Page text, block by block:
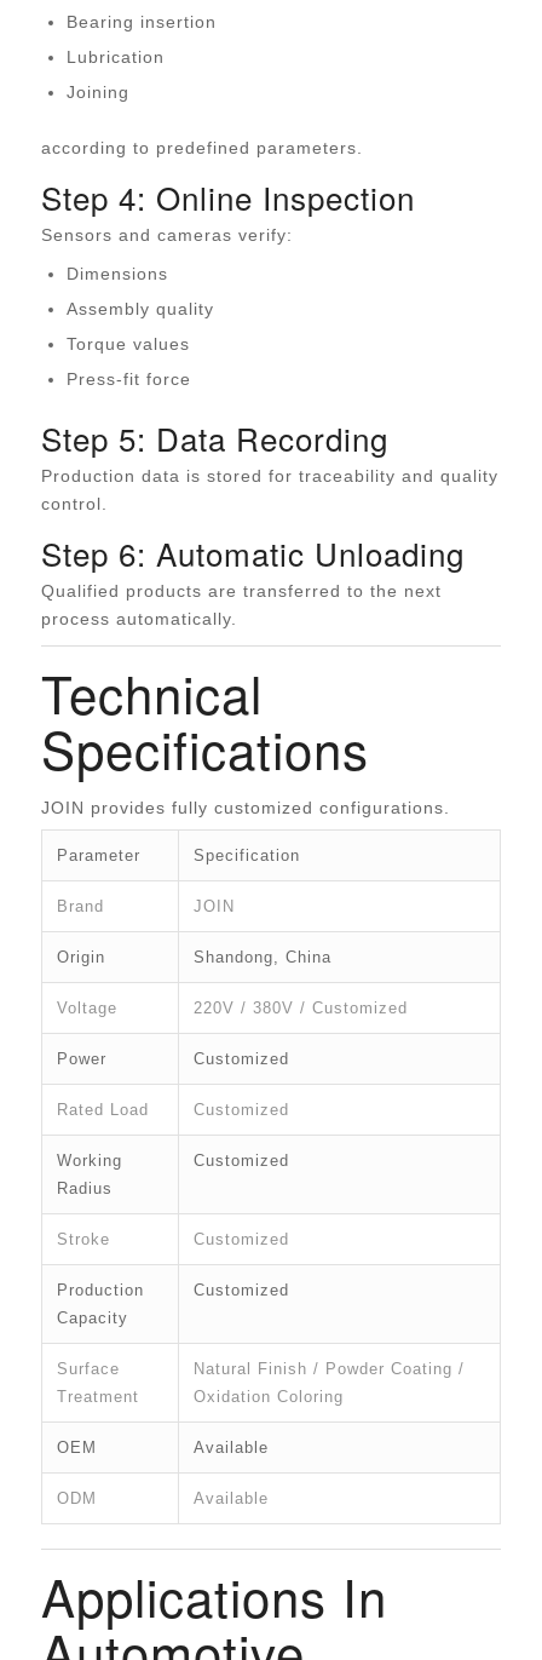
Bearing insertion
Lubrication
Joining
according to predefined parameters.
Step 4: Online Inspection
Sensors and cameras verify:
Dimensions
Assembly quality
Torque values
Press-fit force
Step 5: Data Recording
Production data is stored for traceability and quality
control.
Step 6: Automatic Unloading
Qualified products are transferred to the next
process automatically.
Technical
Specifications
JOIN provides fully customized configurations.
Parameter Specification
Brand JOIN
Origin Shandong, China
Voltage 220V / 380V / Customized
Power Customized
Rated Load Customized
Working
Radius
Customized
Stroke Customized
Production
Capacity
Customized
Surface
Treatment
Natural Finish / Powder Coating /
Oxidation Coloring
OEM Available
ODM Available
Applications In